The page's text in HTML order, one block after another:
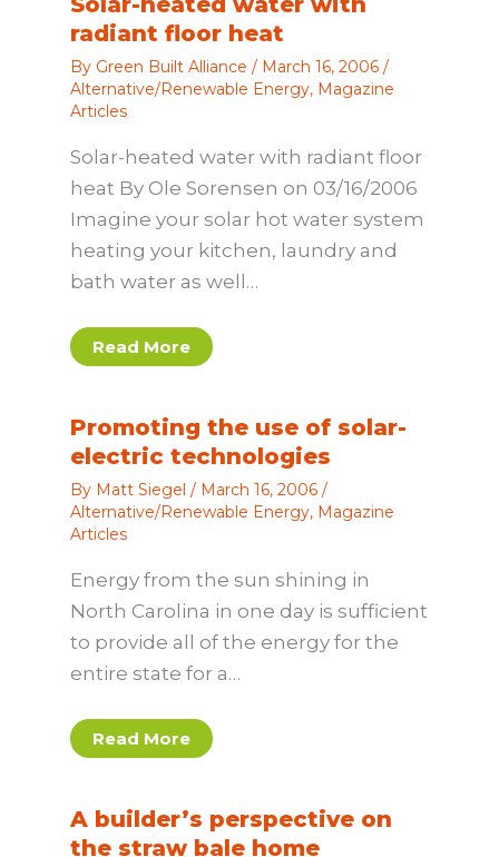
radiant floor heat
By Green Built Alliance / March 16, 2006 /
Alternative/Renewable Energy, Magazine
Articles
Solar-heated water with radiant floor
heat By Ole Sorensen on 03/16/2006
Imagine your solar hot water system
heating your kitchen, laundry and
bath water as well…
Read More
Promoting the use of solar-
electric technologies
By Matt Siegel / March 16, 2006 /
Alternative/Renewable Energy, Magazine
Articles
Energy from the sun shining in
North Carolina in one day is sufficient
to provide all of the energy for the
entire state for a…
Read More
A builder’s perspective on
the straw bale home